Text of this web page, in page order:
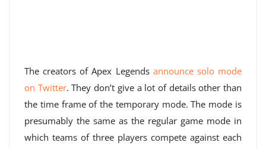
The creators of Apex Legends announce solo mode
on Twitter. They don’t give a lot of details other than
the time frame of the temporary mode. The mode is
presumably the same as the regular game mode in
which teams of three players compete against each